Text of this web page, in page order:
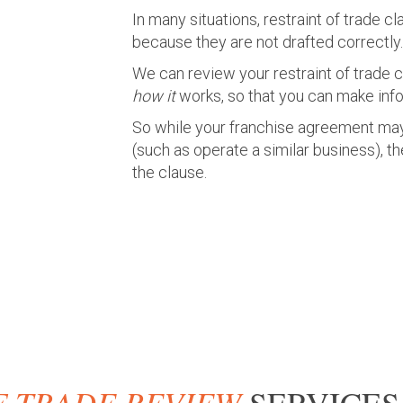
In many situations, restraint of trade
because they are not drafted correctly.
We can review your restraint of trade
how itworks, so that you can make
So while your franchise agreement
(such as operate a similar business),
the clause.